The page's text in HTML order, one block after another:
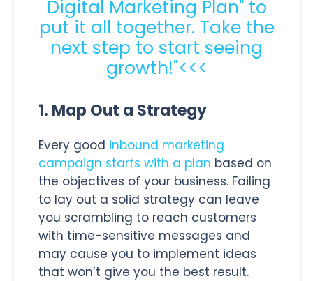
Digital Marketing Plan" to
put it all together. Take the
next step to start seeing
growth!"<<<
1. Map Out a Strategy
Every good inbound marketing
campaign starts with a plan based on
the objectives of your business. Failing
to lay out a solid strategy can leave
you scrambling to reach customers
with time-sensitive messages and
may cause you to implement ideas
that won’t give you the best result.